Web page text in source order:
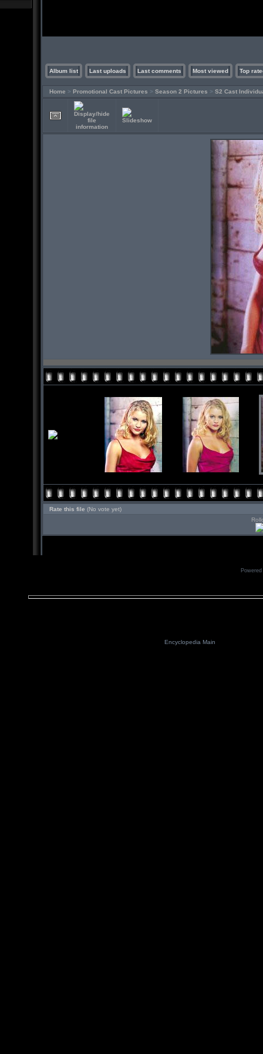
Album list Last uploads Last comments Most viewed Top
Home > Promotional Cast Pictures > Season 2 Pictures > S2 Cast
Rate this file (No vote yet)
Encyclopedia Main